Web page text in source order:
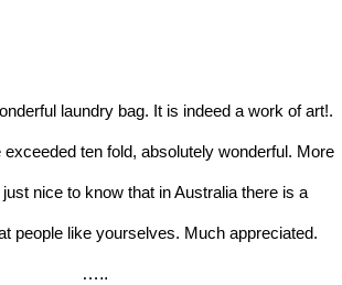
laundry bag. It is indeed a work of art!.
ten fold, absolutely wonderful. More
nice to know that in Australia there is a
people like yourselves. Much appreciated.
…..